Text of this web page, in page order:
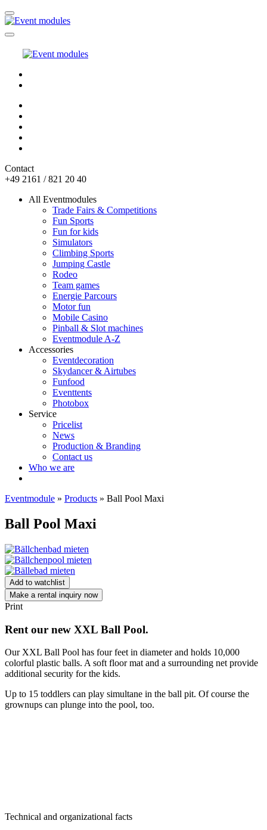
Contact
+49 2161 / 821 20 40
All Eventmodules
Trade Fairs & Competitions
Fun Sports
Fun for kids
Simulators
Climbing Sports
Jumping Castle
Rodeo
Team games
Energie Parcours
Motor fun
Mobile Casino
Pinball & Slot machines
Eventmodule A-Z
Accessories
Eventdecoration
Skydancer & Airtubes
Funfood
Eventtents
Photobox
Service
Pricelist
News
Production & Branding
Contact us
Who we are
Eventmodule » Products » Ball Pool Maxi
Ball Pool Maxi
Add to watchlist
Make a rental inquiry now
Print
Rent our new XXL Ball Pool.
Our XXL Ball Pool has four feet in diameter and holds 10,000
colorful plastic balls. A soft floor mat and a surrounding net provide
additional security for the kids.
Up to 15 toddlers can play simultane in the ball pit. Of course the
grownups can plunge into the pool, too.
Technical and organizational facts